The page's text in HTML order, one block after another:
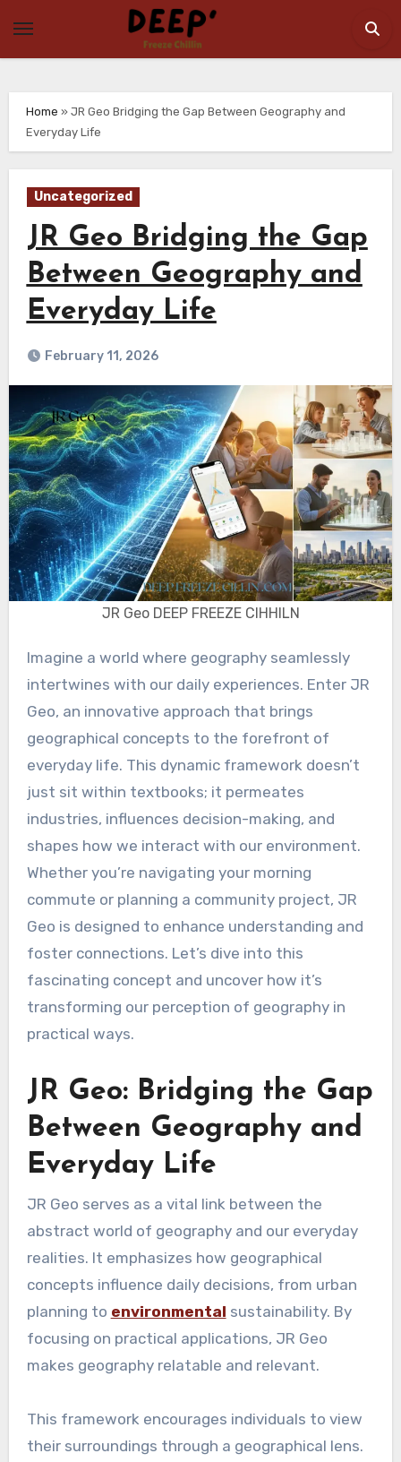
content
Home » JR Geo Bridging the Gap Between Geography and
Everyday Life
Uncategorized
JR Geo Bridging the Gap
Between Geography and
Everyday Life
February 11, 2026
JR Geo DEEP FREEZE CIHHILN
Imagine a world where geography seamlessly
intertwines with our daily experiences. Enter JR
Geo, an innovative approach that brings
geographical concepts to the forefront of
everyday life. This dynamic framework doesn’t
just sit within textbooks; it permeates
industries, influences decision-making, and
shapes how we interact with our environment.
Whether you’re navigating your morning
commute or planning a community project, JR
Geo is designed to enhance understanding and
foster connections. Let’s dive into this
fascinating concept and uncover how it’s
transforming our perception of geography in
practical ways.
JR Geo: Bridging the Gap
Between Geography and
Everyday Life
JR Geo serves as a vital link between the
abstract world of geography and our everyday
realities. It emphasizes how geographical
concepts influence daily decisions, from urban
planning to environmental sustainability. By
focusing on practical applications, JR Geo
makes geography relatable and relevant.
This framework encourages individuals to view
their surroundings through a geographical lens.